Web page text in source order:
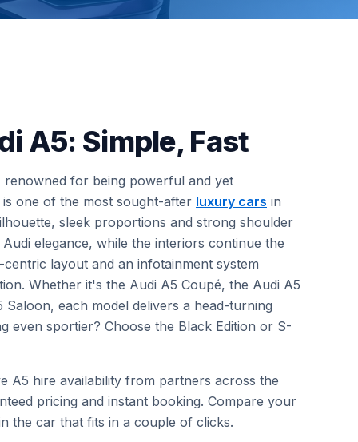
A5: Simple, Fast
renowned for being powerful and yet
is one of the most sought-after luxury cars in
sleek proportions and strong shoulder
elegance, while the interiors continue the
layout and an infotainment system
Whether it's the Audi A5 Coupé, the Audi A5
each model delivers a head-turning
even sportier? Choose the Black Edition or S-
A5 hire availability from partners across the
pricing and instant booking. Compare your
the car that fits in a couple of clicks.